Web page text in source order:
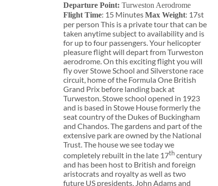
Departure Point:Turweston Aerodrome
Flight Time: 15 MinutesMax Weight: 17st
per person This is a private tour that can be
taken anytime subject to availability and is
for up to four passengers. Your helicopter
pleasure flight will depart from Turweston
aerodrome. On this exciting flight you will
fly over Stowe School and Silverstone race
circuit, home of the Formula One British
Grand Prix before landing back at
Turweston. Stowe school opened in 1923
and is based in Stowe House formerly the
seat country of the Dukes of Buckingham
and Chandos. The gardens and part of the
extensive park are owned by the National
Trust. The house we see today we
completely rebuilt in the late 17thcentury
and has been host to British and foreign
aristocrats and royalty as well as two
future US presidents, John Adams and